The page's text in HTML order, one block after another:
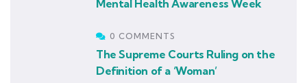
Mental Health Awareness Week
0 COMMENTS
The Supreme Courts Ruling on the
Definition of a ‘Woman’